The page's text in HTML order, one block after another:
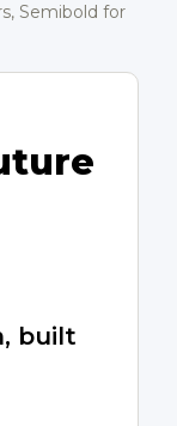
Semibold for
built